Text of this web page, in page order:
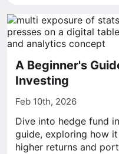
A Beginner's
Investing
Feb 10th, 2026
Dive into hedge fund
guide, exploring how
higher returns and